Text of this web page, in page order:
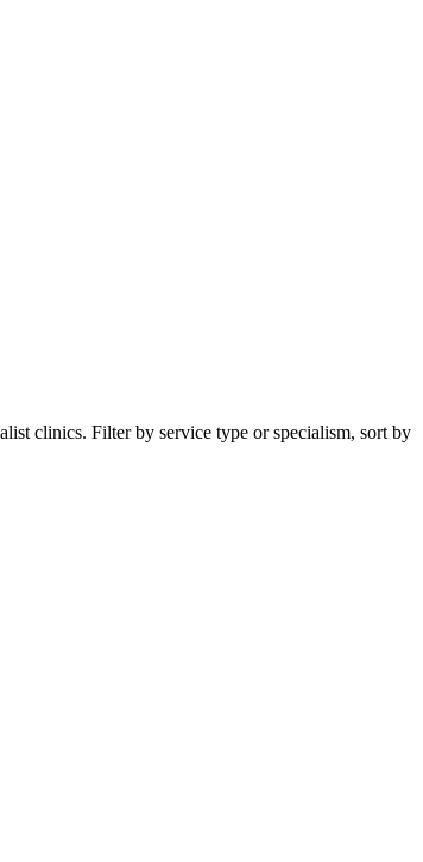
clinics. Filter by service type or specialism, sort by